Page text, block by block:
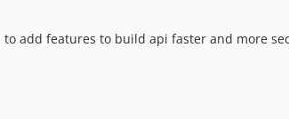
to add features to build api faster and more